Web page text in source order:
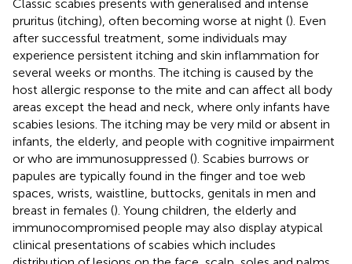
Classic scabies presents with generalised and intense
pruritus (itching), often becoming worse at night (). Even
after successful treatment, some individuals may
experience persistent itching and skin inflammation for
several weeks or months. The itching is caused by the
host allergic response to the mite and can affect all body
areas except the head and neck, where only infants have
scabies lesions. The itching may be very mild or absent in
infants, the elderly, and people with cognitive impairment
or who are immunosuppressed (). Scabies burrows or
papules are typically found in the finger and toe web
spaces, wrists, waistline, buttocks, genitals in men and
breast in females (). Young children, the elderly and
immunocompromised people may also display atypical
clinical presentations of scabies which includes